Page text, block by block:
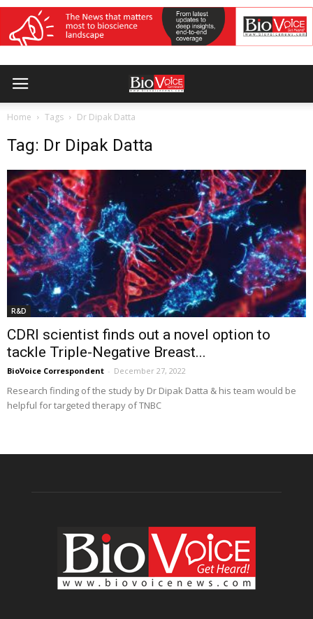
Home Tags Dr Dipak Datta
Tag: Dr Dipak Datta
R&D
CDRI scientist finds out a novel option to
tackle Triple-Negative Breast...
BioVoice Correspondent - December 27, 2022
Research finding of the study by Dr Dipak Datta & his team would be
helpful for targeted therapy of TNBC